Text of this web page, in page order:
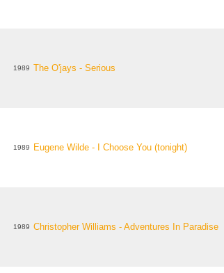
1989 The O'jays - Serious
1989 Eugene Wilde - I Choose You (tonight)
1989 Christopher Williams - Adventures In Paradise